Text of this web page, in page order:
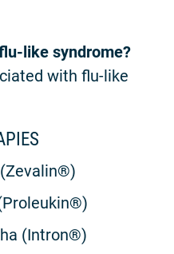
like syndrome?
with flu-like
(Intron®)